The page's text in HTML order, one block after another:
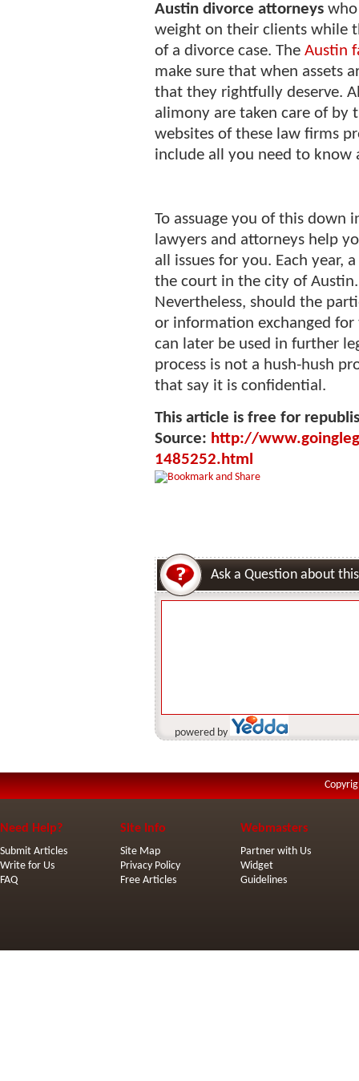
Austin divorce attorneys
weight on their clients while
of a divorce case. The Austin
make sure that when assets
that they rightfully deserve.
alimony are taken care of by
websites of these law firms
include all you need to know
To assuage you of this down
lawyers and attorneys help
all issues for you. Each year,
the court in the city of
Nevertheless, should the
or information exchanged
can later be used in further
process is not a hush-hush
that say it is confidential.
This article is free for
Source: http://
1485252.html
Ask a Question about
powered by
Need Help?
Submit Articles
Write for Us
FAQ
Site Info
Site Map
Privacy Policy
Free Articles
Webmasters
Partner with Us
Widget
Guidelines